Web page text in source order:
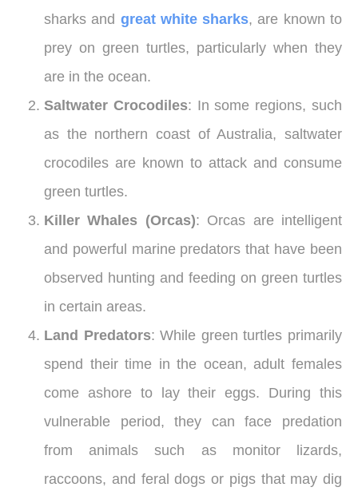
sharks and great white sharks, are known to
prey on green turtles, particularly when they
are in the ocean.
Saltwater Crocodiles: In some regions, such
as the northern coast of Australia, saltwater
crocodiles are known to attack and consume
green turtles.
Killer Whales (Orcas): Orcas are intelligent
and powerful marine predators that have been
observed hunting and feeding on green turtles
in certain areas.
Land Predators: While green turtles primarily
spend their time in the ocean, adult females
come ashore to lay their eggs. During this
vulnerable period, they can face predation
from animals such as monitor lizards,
raccoons, and feral dogs or pigs that may dig